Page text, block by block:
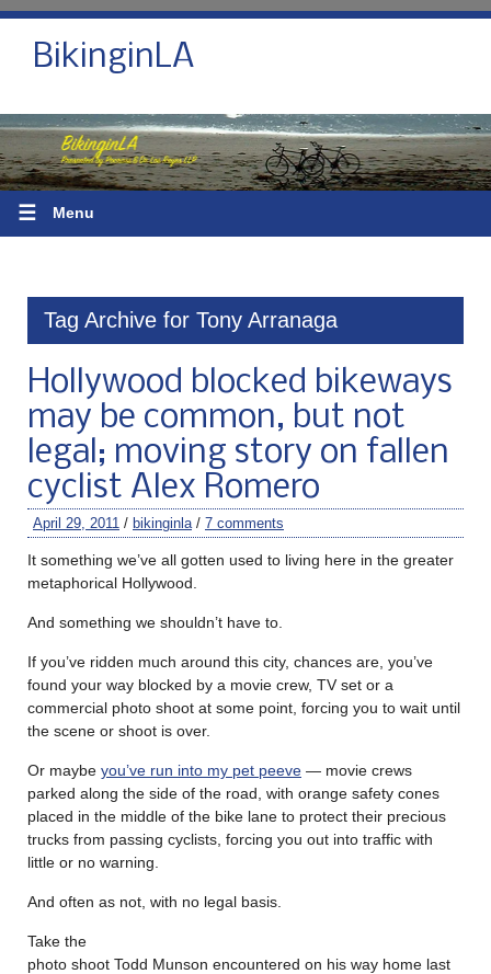
BikinginLA
☰ Menu
Tag Archive for Tony Arranaga
Hollywood blocked bikeways
may be common, but not
legal; moving story on fallen
cyclist Alex Romero
April 29, 2011 / bikinginla / 7 comments
It something we’ve all gotten used to living here in the greater
metaphorical Hollywood.
And something we shouldn’t have to.
If you’ve ridden much around this city, chances are, you’ve
found your way blocked by a movie crew, TV set or a
commercial photo shoot at some point, forcing you to wait until
the scene or shoot is over.
Or maybe you’ve run into my pet peeve — movie crews
parked along the side of the road, with orange safety cones
placed in the middle of the bike lane to protect their precious
trucks from passing cyclists, forcing you out into traffic with
little or no warning.
And often as not, with no legal basis.
Take the
photo shoot Todd Munson encountered on his way home last